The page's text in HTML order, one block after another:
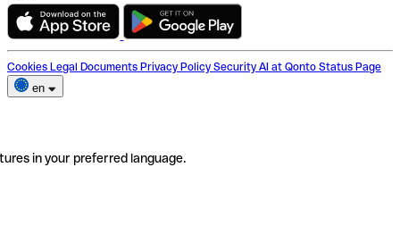
Cookies Legal Documents Privacy Policy Security AI at Qonto Status Page
en
in your preferred language.